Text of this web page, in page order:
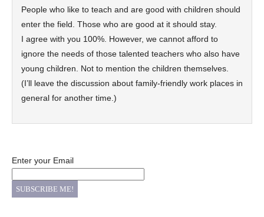
People who like to teach and are good with children should
enter the field. Those who are good at it should stay.
I agree with you 100%. However, we cannot afford to
ignore the needs of those talented teachers who also have
young children. Not to mention the children themselves.
(I’ll leave the discussion about family-friendly work places in
general for another time.)
Enter your Email